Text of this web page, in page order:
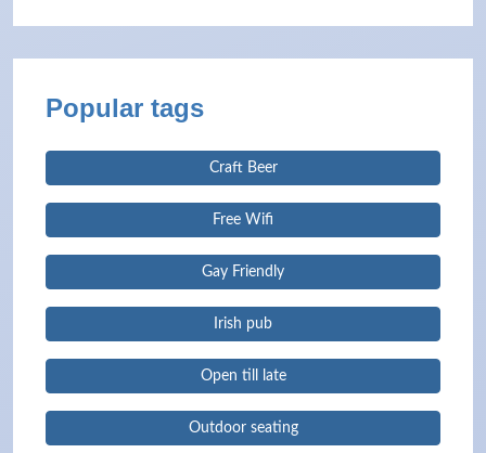
Popular tags
Craft Beer
Free Wifi
Gay Friendly
Irish pub
Open till late
Outdoor seating